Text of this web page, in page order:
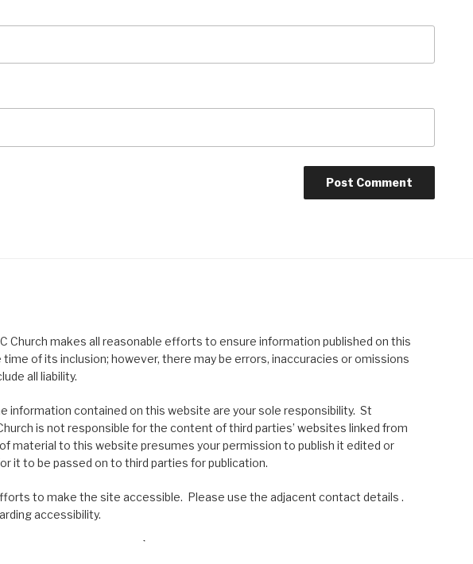
Church makes all reasonable efforts to ensure information published on this
of its inclusion; however, there may be errors, inaccuracies or omissions
all liability.
information contained on this website are your sole responsibility. St
is not responsible for the content of third parties’ websites linked from
material to this website presumes your permission to publish it edited or
it to be passed on to third parties for publication.
to make the site accessible. Please use the adjacent contact details .
accessibility.